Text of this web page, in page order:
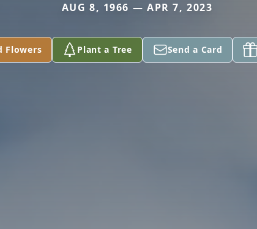
AUG 8, 1966 — APR 7, 2023
Flowers Plant a Tree Send a Card